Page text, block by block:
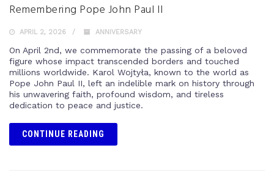
Remembering Pope John Paul II
APRIL 2, 2026 ANNIVERSARY
On April 2nd, we commemorate the passing of a beloved
figure whose impact transcended borders and touched
millions worldwide. Karol Wojtyła, known to the world as
Pope John Paul II, left an indelible mark on history through
his unwavering faith, profound wisdom, and tireless
dedication to peace and justice.
CONTINUE READING